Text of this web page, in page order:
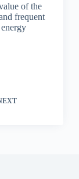
of the
frequent